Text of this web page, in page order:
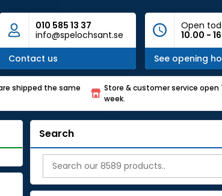
010 585 13 37
info@spelochsant.se
Contact us
Open
10.00 -
See opening
shipped the same
Store & customer service open
week.
Search